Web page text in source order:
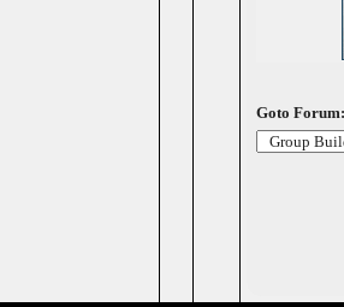
Goto Forum: